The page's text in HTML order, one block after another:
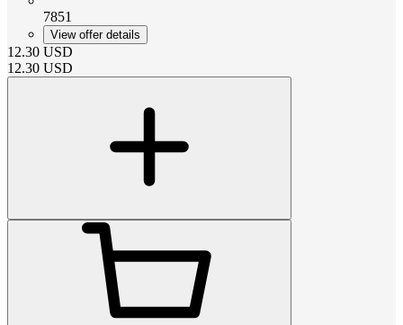
7851
View offer details
12.30 USD
12.30 USD